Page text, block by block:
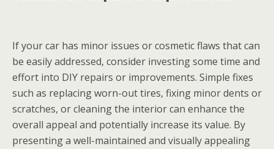
If your car has minor issues or cosmetic flaws that can
be easily addressed, consider investing some time and
effort into DIY repairs or improvements. Simple fixes
such as replacing worn-out tires, fixing minor dents or
scratches, or cleaning the interior can enhance the
overall appeal and potentially increase its value. By
presenting a well-maintained and visually appealing